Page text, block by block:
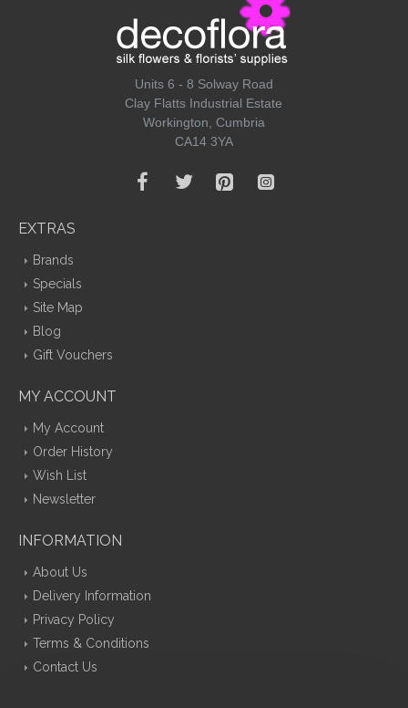
Units 6 - 8 Solway Road
Clay Flatts Industrial Estate
Workington, Cumbria
CA14 3YA
EXTRAS
Brands
Specials
Site Map
Blog
Gift Vouchers
MY ACCOUNT
My Account
Order History
Wish List
Newsletter
INFORMATION
About Us
Delivery Information
Privacy Policy
Terms & Conditions
Contact Us